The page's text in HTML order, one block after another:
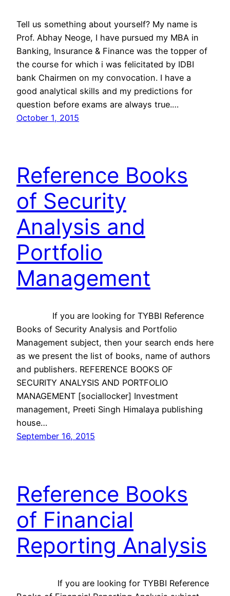
Tell us something about yourself? My name is
Prof. Abhay Neoge, I have pursued my MBA in
Banking, Insurance & Finance was the topper of
the course for which i was felicitated by IDBI
bank Chairmen on my convocation. I have a
good analytical skills and my predictions for
question before exams are always true.…
October 1, 2015
Reference Books
of Security
Analysis and
Portfolio
Management
If you are looking for TYBBI Reference
Books of Security Analysis and Portfolio
Management subject, then your search ends here
as we present the list of books, name of authors
and publishers. REFERENCE BOOKS OF
SECURITY ANALYSIS AND PORTFOLIO
MANAGEMENT [sociallocker] Investment
management, Preeti Singh Himalaya publishing
house…
September 16, 2015
Reference Books
of Financial
Reporting Analysis
If you are looking for TYBBI Reference